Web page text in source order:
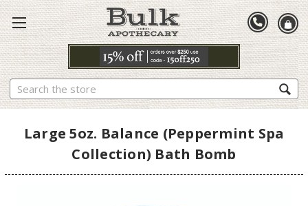
Search
Large 5oz. Balance (Peppermint Spa
Collection) Bath Bomb